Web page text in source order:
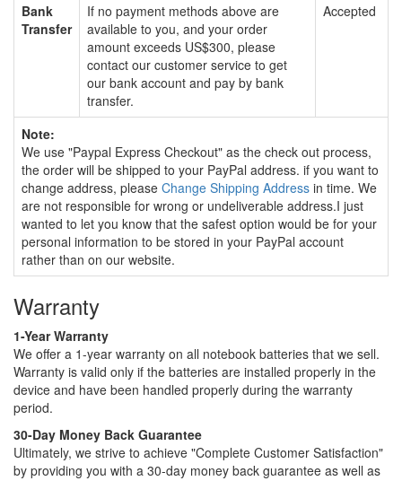
Bank
Transfer
If no payment methods above are
available to you, and your order
amount exceeds US$300, please
contact our customer service to get
our bank account and pay by bank
transfer.
Accepted
Note:
We use "Paypal Express Checkout" as the check out process,
the order will be shipped to your PayPal address. if you want to
change address, please Change Shipping Address in time. We
are not responsible for wrong or undeliverable address.I just
wanted to let you know that the safest option would be for your
personal information to be stored in your PayPal account
rather than on our website.
Warranty
1-Year Warranty
We offer a 1-year warranty on all notebook batteries that we sell.
Warranty is valid only if the batteries are installed properly in the
device and have been handled properly during the warranty
period.
30-Day Money Back Guarantee
Ultimately, we strive to achieve "Complete Customer Satisfaction"
by providing you with a 30-day money back guarantee as well as